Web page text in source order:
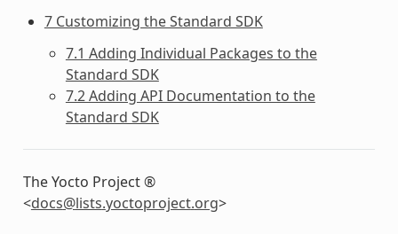
7 Customizing the Standard SDK
7.1 Adding Individual Packages to the
Standard SDK
7.2 Adding API Documentation to the
Standard SDK
The Yocto Project ®
<docs@lists.yoctoproject.org>